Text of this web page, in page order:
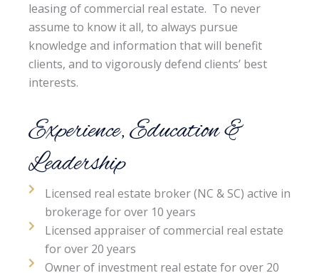
leasing of commercial real estate. To never
assume to know it all, to always pursue
knowledge and information that will benefit
clients, and to vigorously defend clients’ best
interests.
Experience, Education &
Leadership
Licensed real estate broker (NC & SC) active in
brokerage for over 10 years
Licensed appraiser of commercial real estate
for over 20 years
Owner of investment real estate for over 20